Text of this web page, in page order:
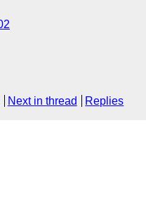
Next in thread Replies